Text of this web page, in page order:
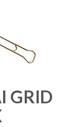
GRID